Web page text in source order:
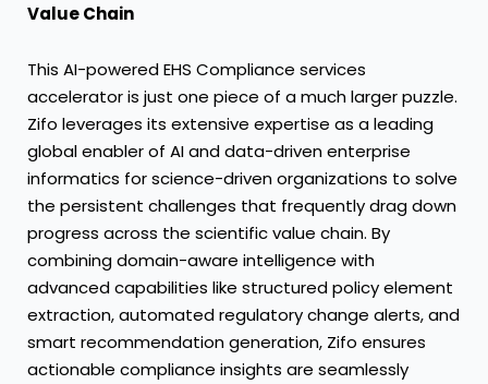
Value Chain
This AI-powered EHS Compliance services
accelerator is just one piece of a much larger puzzle.
Zifo leverages its extensive expertise as a leading
global enabler of AI and data-driven enterprise
informatics for science-driven organizations to solve
the persistent challenges that frequently drag down
progress across the scientific value chain. By
combining domain-aware intelligence with
advanced capabilities like structured policy element
extraction, automated regulatory change alerts, and
smart recommendation generation, Zifo ensures
actionable compliance insights are seamlessly